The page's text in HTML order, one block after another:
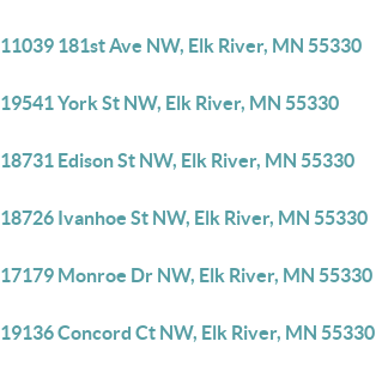
11039 181st Ave NW, Elk River, MN 55330
19541 York St NW, Elk River, MN 55330
18731 Edison St NW, Elk River, MN 55330
18726 Ivanhoe St NW, Elk River, MN 55330
17179 Monroe Dr NW, Elk River, MN 55330
19136 Concord Ct NW, Elk River, MN 55330